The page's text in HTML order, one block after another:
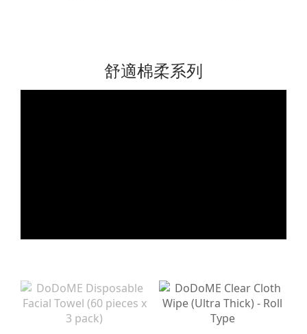
舒適棉柔系列